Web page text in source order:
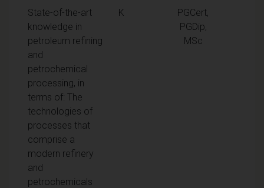
State-of-the-art
knowledge in
petroleum refining
and
petrochemical
processing, in
terms of: The
technologies of
processes that
comprise a
modern refinery
and
petrochemicals
K
PGCert,
PGDip,
MSc